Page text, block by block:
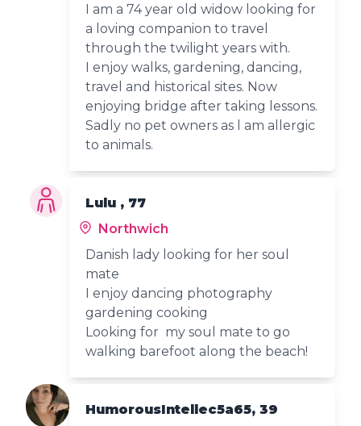
I am a 74 year old widow looking for
a loving companion to travel
through the twilight years with.
I enjoy walks, gardening, dancing,
travel and historical sites. Now
enjoying bridge after taking lessons.
Sadly no pet owners as l am allergic
to animals.
Lulu , 77
Northwich
Danish lady looking for her soul
mate
I enjoy dancing photography
gardening cooking
Looking for my soul mate to go
walking barefoot along the beach!
HumorousIntellec5a65, 39